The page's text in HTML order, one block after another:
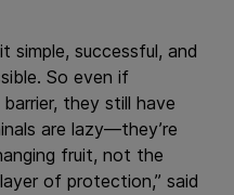
simple, successful, and
So even if
they still have
are lazy—they’re
fruit, not the
of protection,” said